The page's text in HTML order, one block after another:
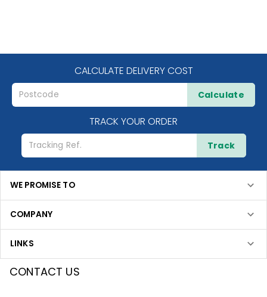
CALCULATE DELIVERY COST
Calculate
TRACK YOUR ORDER
Track
WE PROMISE TO
COMPANY
LINKS
CONTACT US